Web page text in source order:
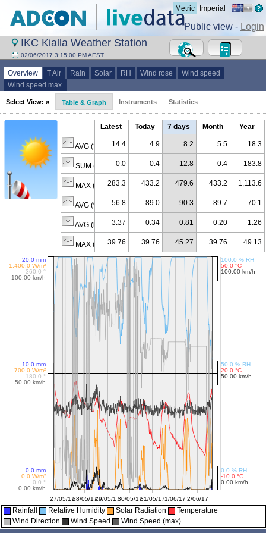
Metric Imperial
Public view - Login
IKC Kialla Weather Station
02/06/2017 3:15:00 PM AEST
Overview T Air Rain Solar RH Wind rose
Wind speed
Wind speed max.
Select View: » Table & Graph Instruments Statistics
Latest Today 7 days Month Year
AVG (°C) 14.4 4.9 8.2 5.5 18.3
SUM (mm) 0.0 0.4 12.8 0.4 183.8
MAX (W/m²)283.3 433.2 479.6 433.2 1,113.6
AVG (% RH)56.8 89.0 90.3 89.7 70.1
AVG (km/h) 3.37 0.34 0.81 0.20 1.26
MAX (km/h)39.76 39.76 45.27 39.76 49.13
Rainfall Relative Humidity Solar Radiation
Temperature
Wind Direction
Wind Speed Wind Speed (max)